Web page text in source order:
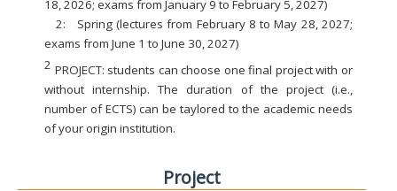
18, 2026; exams from January 9 to February 5, 2027)
2:
Spring (lectures from February 8 to May 28, 2027;
exams from June 1 to June 30, 2027)
2 PROJECT: students can choose one final project with or
without internship. The duration of the project (i.e.,
number of ECTS) can be taylored to the academic needs
of your origin institution.
Project